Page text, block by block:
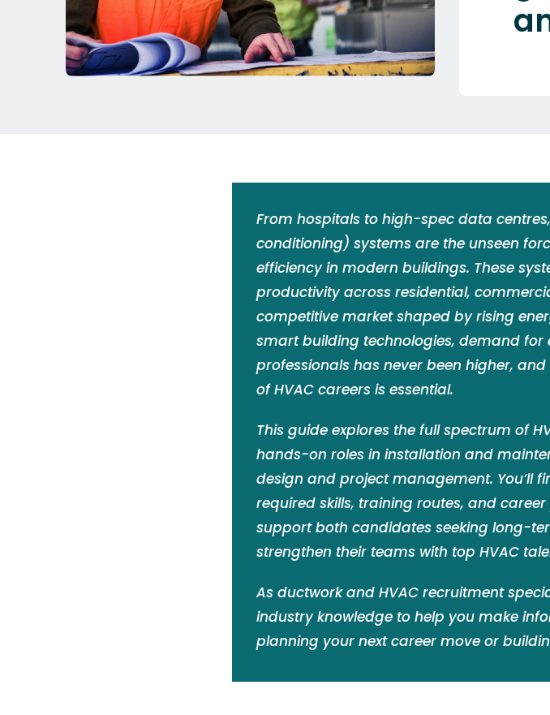
From hospitals to high-spec data
conditioning) systems are the unseen
efficiency in modern buildings. These
productivity across residential,
competitive market shaped by rising
smart building technologies, demand for
professionals has never been higher,
of HVAC careers is essential.
This guide explores the full spectrum of
hands-on roles in installation and
design and project management. You’ll
required skills, training routes, and
support both candidates seeking long-
strengthen their teams with top HVAC
As ductwork and HVAC recruitment
industry knowledge to help you make
planning your next career move or